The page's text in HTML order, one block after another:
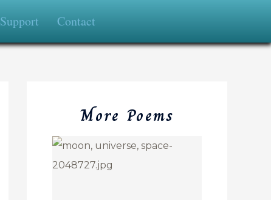
Support Contact
More Poems